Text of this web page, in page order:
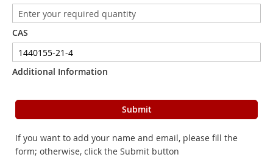
CAS
Additional Information
Submit
If you want to add your name and email, please fill the
form; otherwise, click the Submit button